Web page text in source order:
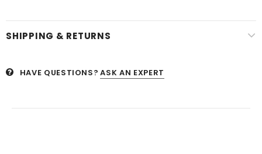
SHIPPING & RETURNS
HAVE QUESTIONS? ASK AN EXPERT